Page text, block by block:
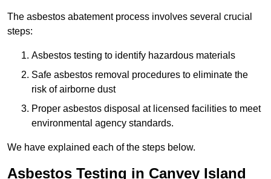
The asbestos abatement process involves several crucial
steps:
Asbestos testing to identify hazardous materials
Safe asbestos removal procedures to eliminate the
risk of airborne dust
Proper asbestos disposal at licensed facilities to meet
environmental agency standards.
We have explained each of the steps below.
Asbestos Testing in Canvey Island